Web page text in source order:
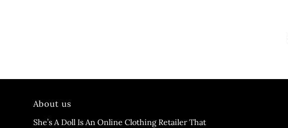
About us
She’s A Doll Is An Online Clothing Retailer That